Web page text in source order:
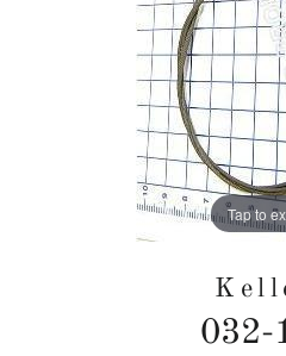
Tap to
032-